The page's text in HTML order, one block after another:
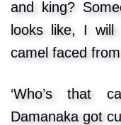
and king?
looks like, I
camel faced
‘Who’s that
Damanaka got